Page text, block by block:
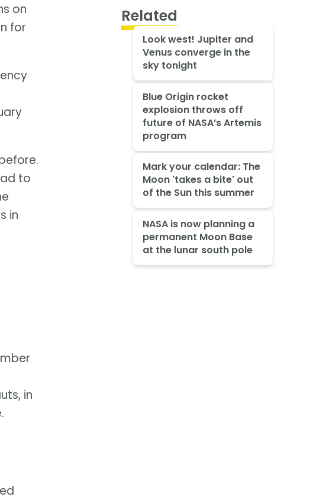
on
for
to
in
in
Related
Look west! Jupiter and
Venus converge in the
sky tonight
Blue Origin rocket
explosion throws off
future of NASA’s Artemis
program
Mark your calendar: The
Moon 'takes a bite' out
of the Sun this summer
NASA is now planning a
permanent Moon Base
at the lunar south pole